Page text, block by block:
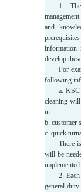
1.
and
develop
For
following
a.
cleaning
in
b. customer
c. quick
There
will be
implemented.
2.
general